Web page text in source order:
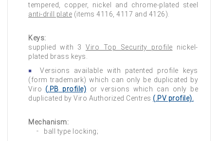
tempered, copper, nickel and chrome-plated steel
anti-drill plate (items 4116, 4117 and 4126).
Keys:
supplied with 3 Viro Top Security profile nickel-
plated brass keys.
Versions available with patented profile keys
(form trademark) which can only be duplicated by
Viro (.PB profile) or versions which can only be
duplicated by Viro Authorized Centres (.PV profile).
Mechanism:
ball type locking;